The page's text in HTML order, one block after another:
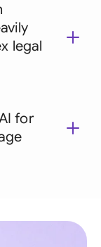
legal
for